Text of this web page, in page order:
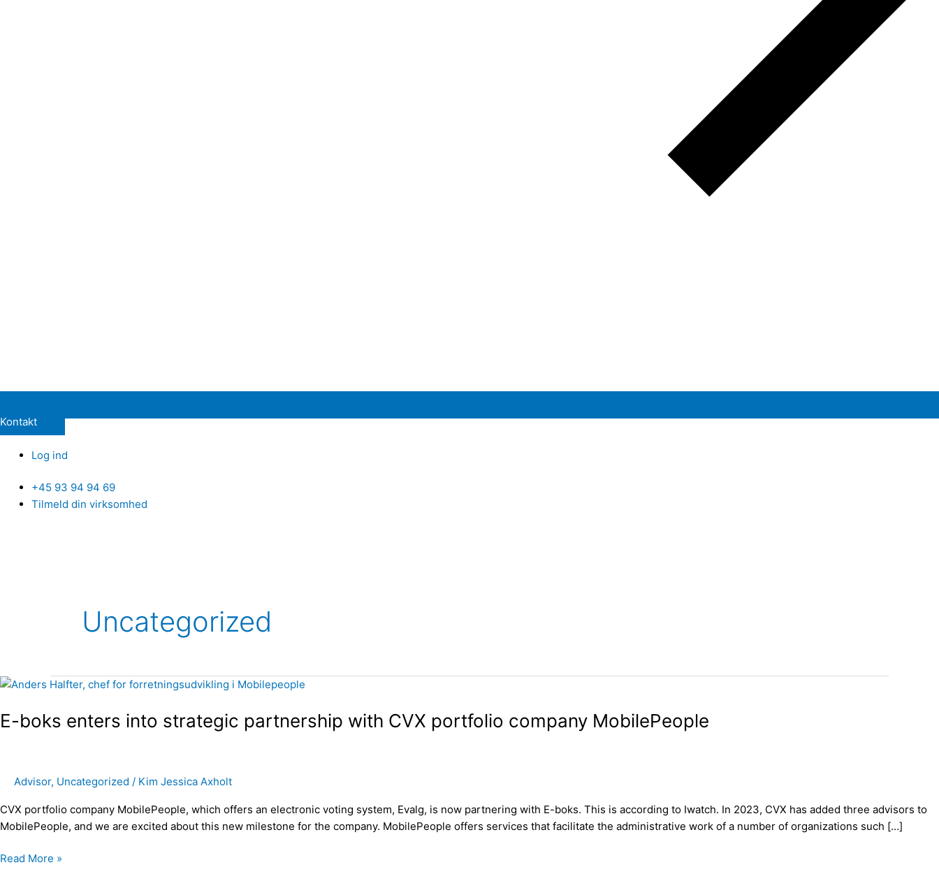
Kontakt
Log ind
+45 93 94 94 69
Tilmeld din virksomhed
Uncategorized
E-boks enters into strategic partnership with CVX portfolio company MobilePeople
Advisor, Uncategorized / Kim Jessica Axholt
CVX portfolio company MobilePeople, which offers an electronic voting system, Evalg, is now partnering with E-boks. This is according to Iwatch. In 2023, CVX has added three advisors to
MobilePeople, and we are excited about this new milestone for the company. MobilePeople offers services that facilitate the administrative work of a number of organizations such […]
E-
enters
with
portfolio
company
Read More »